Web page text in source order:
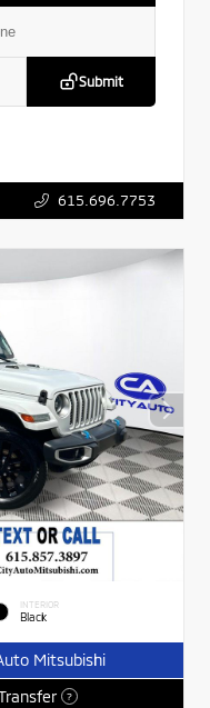
Submit
615.696.7753
INTERIOR
Black
Mitsubishi
?